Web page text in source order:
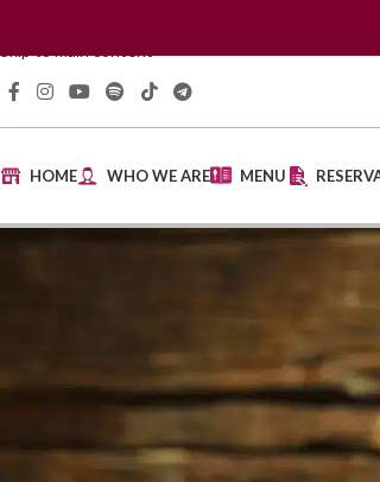
HOME WHO WE ARE MENU